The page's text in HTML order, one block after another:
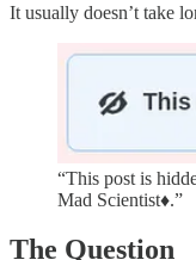
It usually doesn’t take
“This post is
Mad Scientist♦.”
The Question